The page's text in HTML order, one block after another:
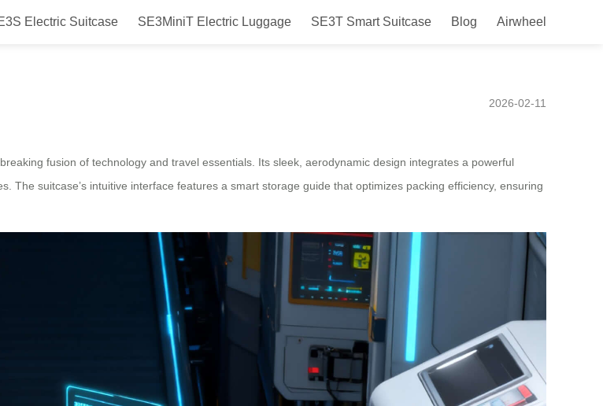
Electric Suitcase SE3MiniT Electric Luggage SE3T Smart Suitcase Blog Airwheel
Suitcase Smart Storage Guide Launched in
2026-02-11
fusion of technology and travel essentials. Its sleek, aerodynamic design integrates a powerful
The suitcase’s intuitive interface features a smart storage guide that optimizes packing efficiency, ensuring